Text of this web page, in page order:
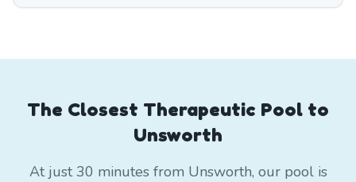
The Closest Therapeutic Pool to
Unsworth
At just 30 minutes from Unsworth, our pool is